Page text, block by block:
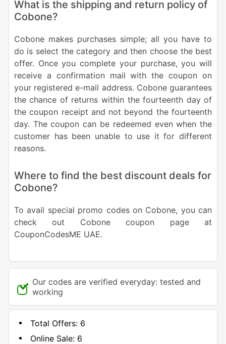
What is the shipping and return policy of
Cobone?
Cobone makes purchases simple; all you have to
do is select the category and then choose the best
offer. Once you complete your purchase, you will
receive a confirmation mail with the coupon on
your registered e-mail address. Cobone guarantees
the chance of returns within the fourteenth day of
the coupon receipt and not beyond the fourteenth
day. The coupon can be redeemed even when the
customer has been unable to use it for different
reasons.
Where to find the best discount deals for
Cobone?
To avail special promo codes on Cobone, you can
check out Cobone coupon page at
CouponCodesME UAE.
Our codes are verified everyday: tested and
working
Total Offers: 6
Online Sale: 6